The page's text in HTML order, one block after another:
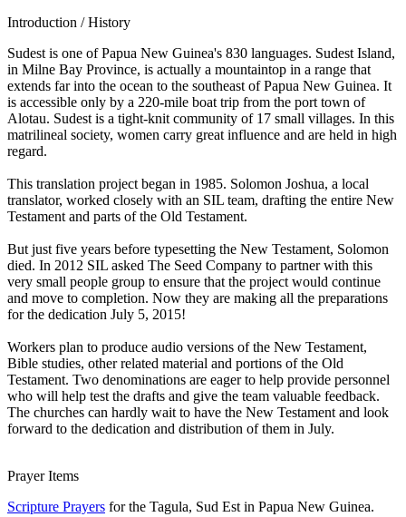
Introduction / History
Sudest is one of Papua New Guinea's 830 languages. Sudest Island,
in Milne Bay Province, is actually a mountaintop in a range that
extends far into the ocean to the southeast of Papua New Guinea. It
is accessible only by a 220-mile boat trip from the port town of
Alotau. Sudest is a tight-knit community of 17 small villages. In this
matrilineal society, women carry great influence and are held in high
regard.
This translation project began in 1985. Solomon Joshua, a local
translator, worked closely with an SIL team, drafting the entire New
Testament and parts of the Old Testament.
But just five years before typesetting the New Testament, Solomon
died. In 2012 SIL asked The Seed Company to partner with this
very small people group to ensure that the project would continue
and move to completion. Now they are making all the preparations
for the dedication July 5, 2015!
Workers plan to produce audio versions of the New Testament,
Bible studies, other related material and portions of the Old
Testament. Two denominations are eager to help provide personnel
who will help test the drafts and give the team valuable feedback.
The churches can hardly wait to have the New Testament and look
forward to the dedication and distribution of them in July.
Prayer Items
Scripture Prayers for the Tagula, Sud Est in Papua New Guinea.